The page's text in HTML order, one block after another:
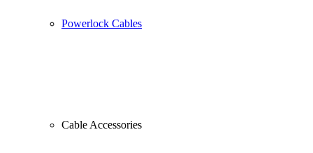
Powerlock Cables
Cable Accessories